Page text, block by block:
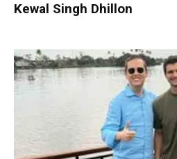
Kewal Singh Dhillon